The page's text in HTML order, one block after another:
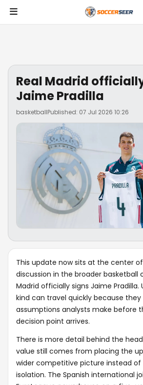
Real Madrid
Jaime Pradilla
basketballPublished: 07 Jul 2026 10:26
This update now sits at the center
discussion in the broader basketball
Madrid officially signs Jaime Pradilla.
kind can travel quickly because
assumptions analysts make before
decision point arrives.
There is more detail behind the
value still comes from placing the
wider competitive picture instead of
isolation. The Spanish international